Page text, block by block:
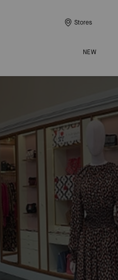
Stores
NEW